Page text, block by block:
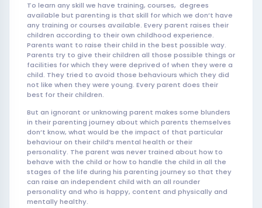
To learn any skill we have training, courses, degrees
available but parenting is that skill for which we don’t have
any training or courses available. Every parent raises their
children according to their own childhood experience.
Parents want to raise their child in the best possible way.
Parents try to give their children all those possible things or
facilities for which they were deprived of when they were a
child. They tried to avoid those behaviours which they did
not like when they were young. Every parent does their
best for their children.
But an ignorant or unknowing parent makes some blunders
in their parenting journey about which parents themselves
don’t know, what would be the impact of that particular
behaviour on their child’s mental health or their
personality. The parent was never trained about how to
behave with the child or how to handle the child in all the
stages of the life during his parenting journey so that they
can raise an independent child with an all rounder
personality and who is happy, content and physically and
mentally healthy.